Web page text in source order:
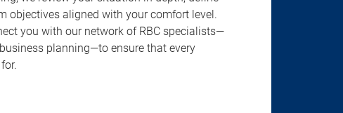
objectives aligned with your comfort level.
you with our network of RBC specialists—
planning—to ensure that every